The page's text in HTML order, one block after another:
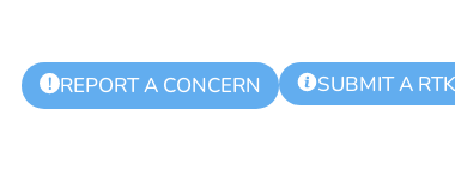
! REPORT A CONCERN SUBMIT A